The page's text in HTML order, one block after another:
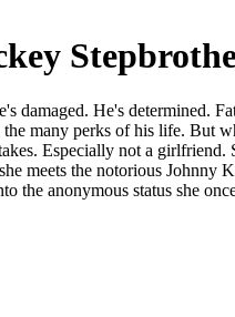
damaged. He's
many perks of his life. But
Especially not a
meets the notorious
the anonymous status she